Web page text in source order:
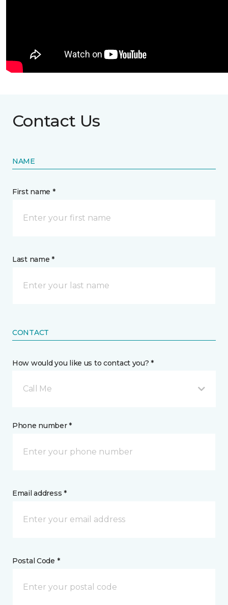
Contact Us
NAME
First name *
Last name *
CONTACT
How would you like us to contact you? *
Call Me
Phone number *
Email address *
Postal Code *